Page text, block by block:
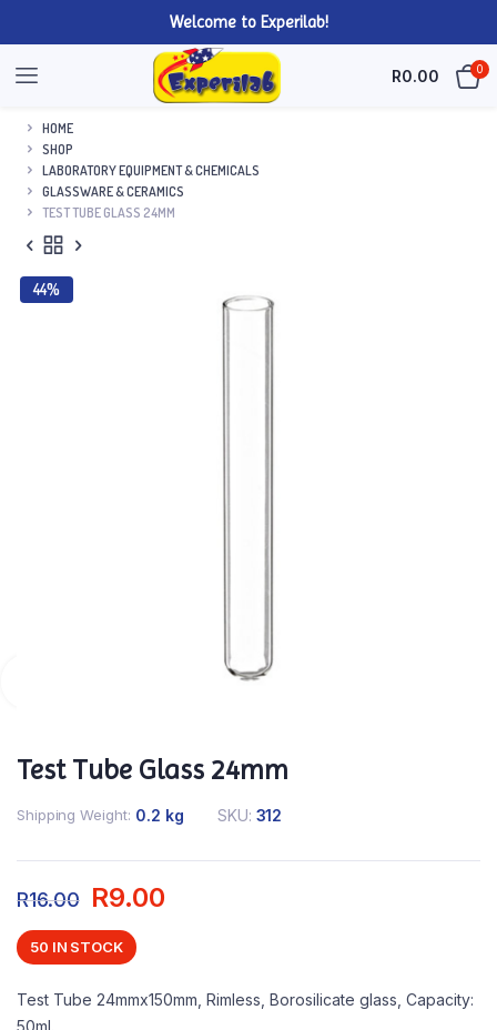
Welcome to Experilab!
R0.00 0
HOME
SHOP
LABORATORY EQUIPMENT & CHEMICALS
GLASSWARE & CERAMICS
TEST TUBE GLASS 24MM
44%
Test Tube Glass 24mm
Shipping Weight 0.2 kg SKU: 312
R16.00 R9.00
50 IN STOCK
Test Tube 24mmx150mm, Rimless, Borosilicate glass, Capacity:
50ml.